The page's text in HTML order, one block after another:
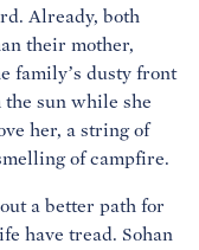
Already, both
their mother,
family’s dusty front
sun while she
her, a string of
of campfire.
a better path for
have tread. Sohan